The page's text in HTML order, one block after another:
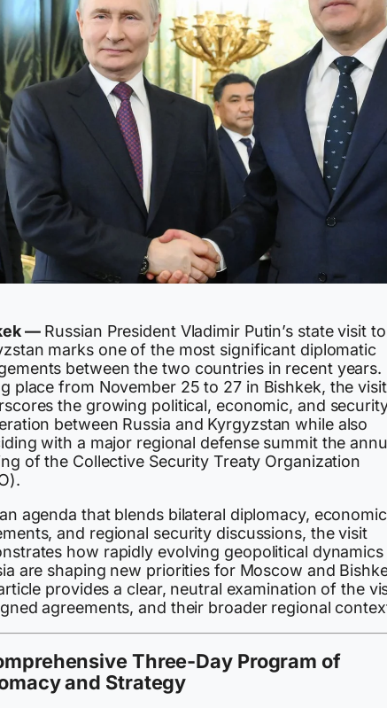
—Russian President Vladimir Putin’s state visit to
marks one of the most significant diplomatic
between the two countries in recent years.
place from November 25 to 27 in Bishkek, the visit
the growing political, economic, and
between Russia and Kyrgyzstan while also
with a major regional defense summit the
of the Collective Security Treaty Organization
agenda that blends bilateral diplomacy, economic
and regional security discussions, the visit
how rapidly evolving geopolitical dynamics
are shaping new priorities for Moscow and
provides a clear, neutral examination of the
agreements, and their broader regional
Three-Day Program of
and Strategy